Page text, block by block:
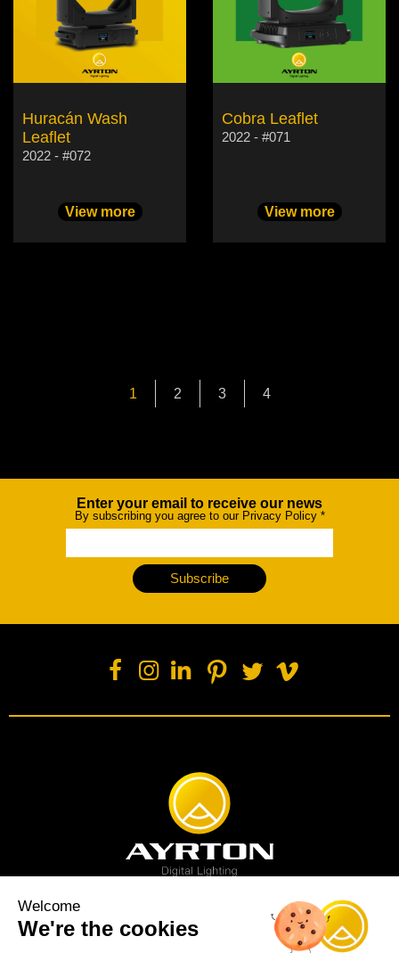
Huracán Wash
Leaflet
2022 - #072
View more
Cobra Leaflet
2022 - #071
View more
1 2 3 4
NewsletterEnter your email to receive our news
By subscribing you agree to our Privacy Policy *
Subscribe
Wash luminaire
Welcome
We're the cookies